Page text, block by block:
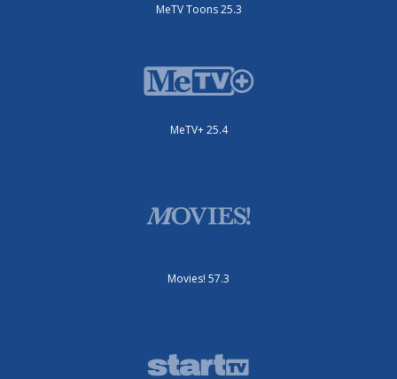
MeTV Toons 25.3
MeTV+ 25.4
Movies! 57.3